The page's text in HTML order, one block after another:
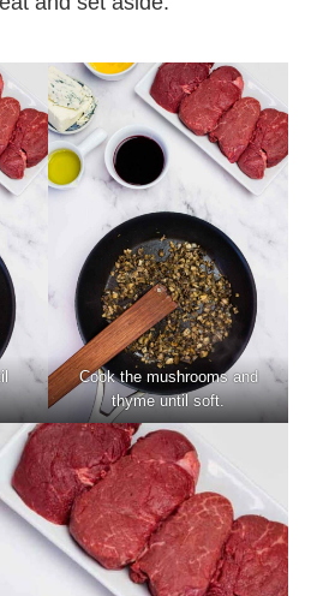
Cook the mushrooms and
thyme until soft.